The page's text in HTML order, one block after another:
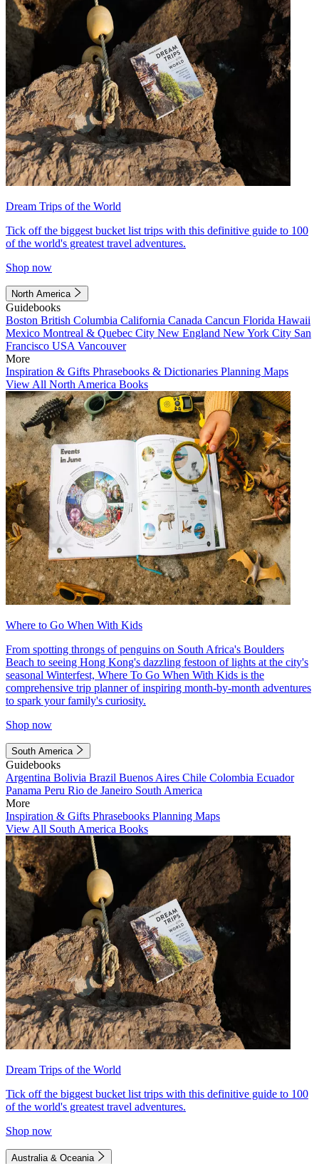
Dream Trips of the World
Tick off the biggest bucket list trips with this definitive guide to 100
of the world's greatest travel adventures.
Shop now
North America
Guidebooks
Boston British Columbia California Canada Cancun Florida Hawaii
Mexico Montreal & Quebec City New England New York City San
Francisco USA Vancouver
More
Inspiration & Gifts Phrasebooks & Dictionaries Planning Maps
View All North America Books
Where to Go When With Kids
From spotting throngs of penguins on South Africa's Boulders
Beach to seeing Hong Kong's dazzling festoon of lights at the city's
seasonal Winterfest, Where To Go When With Kids is the
comprehensive trip planner of inspiring month-by-month adventures
to spark your family's curiosity.
Shop now
South America
Guidebooks
Argentina Bolivia Brazil Buenos Aires Chile Colombia Ecuador
Panama Peru Rio de Janeiro South America
More
Inspiration & Gifts Phrasebooks Planning Maps
View All South America Books
Dream Trips of the World
Tick off the biggest bucket list trips with this definitive guide to 100
of the world's greatest travel adventures.
Shop now
Australia & Oceania